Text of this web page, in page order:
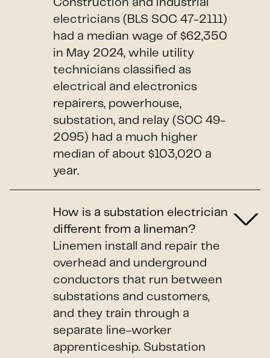
Construction and industrial
electricians (BLS SOC 47-2111)
had a median wage of $62,350
in May 2024, while utility
technicians classified as
electrical and electronics
repairers, powerhouse,
substation, and relay (SOC 49-
2095) had a much higher
median of about $103,020 a
year.
How is a substation electrician
different from a lineman?
Linemen install and repair the
overhead and underground
conductors that run between
substations and customers,
and they train through a
separate line-worker
apprenticeship. Substation